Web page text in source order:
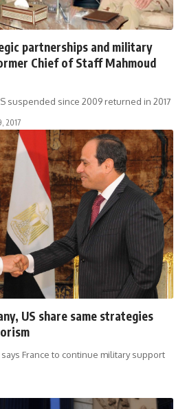
partnerships and military
Chief of Staff Mahmoud
suspended since 2009 returned in 2017
2017
US share same strategies
France to continue military support